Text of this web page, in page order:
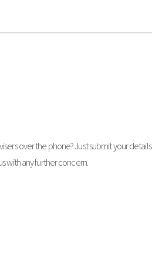
over the phone? Just submit your details
with any further concern.